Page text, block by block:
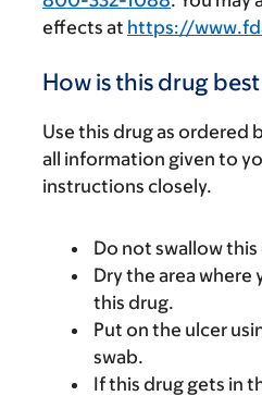
effects at https://
How is this drug
Use this drug as ordered
all information given to
instructions closely.
Do not swallow this
Dry the area
this drug.
Put on the ulcer
swab.
If this drug gets in